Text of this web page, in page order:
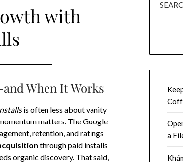
with
When It Works
is often less about vanity
matters. The Google
retention, and ratings
through paid installs
organic discovery. That said,
a